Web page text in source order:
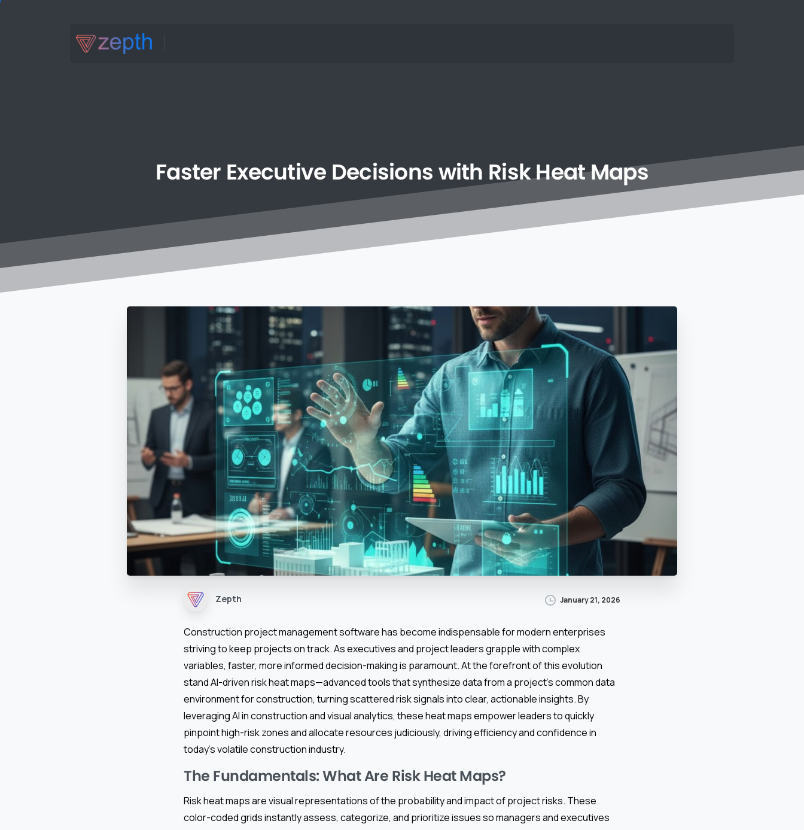
Faster Executive Decisionswith RiskHeatMaps
Zepth January 21, 2026
Construction project management software has become indispensable for modern enterprises
striving to keep projects on track. As executives and project leaders grapple with complex
variables, faster, more informed decision-making is paramount. At the forefront of this evolution
stand AI-driven risk heat maps—advanced tools that synthesize data from a project’s common data
environment for construction, turning scattered risk signals into clear, actionable insights. By
leveraging AI in construction and visual analytics, these heat maps empower leaders to quickly
pinpoint high-risk zones and allocate resources judiciously, driving efficiency and confidence in
today’s volatile construction industry.
The Fundamentals: What Are Risk Heat Maps?
Risk heat maps are visual representations of the probability and impact of project risks. These
color-coded grids instantly assess, categorize, and prioritize issues so managers and executives